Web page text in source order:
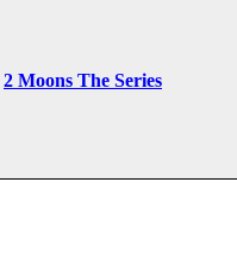
2 Moons The Series